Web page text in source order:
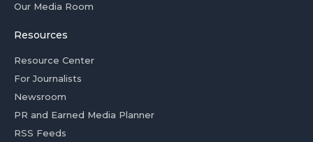
Our Media Room
Resources
Resource Center
For Journalists
Newsroom
PR and Earned Media Planner
RSS Feeds